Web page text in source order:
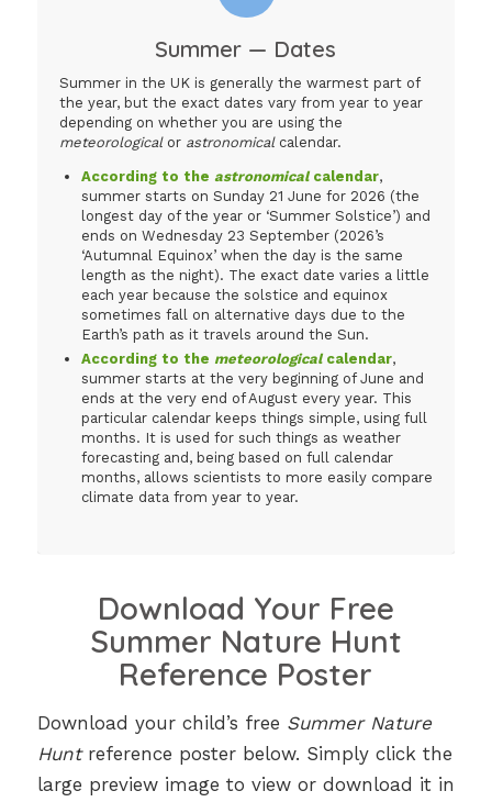
Summer — Dates
Summer in the UK is generally the warmest part of
the year, but the exact dates vary from year to year
depending on whether you are using the
meteorologicalor astronomicalcalendar.
According to the astronomicalcalendar,
summer starts on Sunday 21 June for 2026 (the
longest day of the year or ‘Summer Solstice’) and
ends on Wednesday 23 September (2026’s
‘Autumnal Equinox’ when the day is the same
length as the night). The exact date varies a little
each year because the solstice and equinox
sometimes fall on alternative days due to the
Earth’s path as it travels around the Sun.
According to the meteorologicalcalendar,
summer starts at the very beginning of June and
ends at the very end of August every year. This
particular calendar keeps things simple, using full
months. It is used for such things as weather
forecasting and, being based on full calendar
months, allows scientists to more easily compare
climate data from year to year.
Download Your Free
Summer Nature Hunt
Reference Poster
Download your child’s free Summer Nature
Huntreference poster below. Simply click the
large preview image to view or download it in